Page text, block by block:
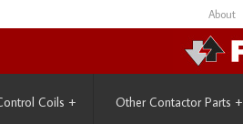
About
Coils + Other Contactor Parts +